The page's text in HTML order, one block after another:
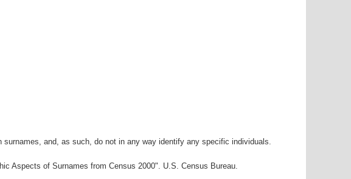
and, as such, do not in any way identify any specific individuals.
Aspects of Surnames from Census 2000". U.S. Census Bureau.